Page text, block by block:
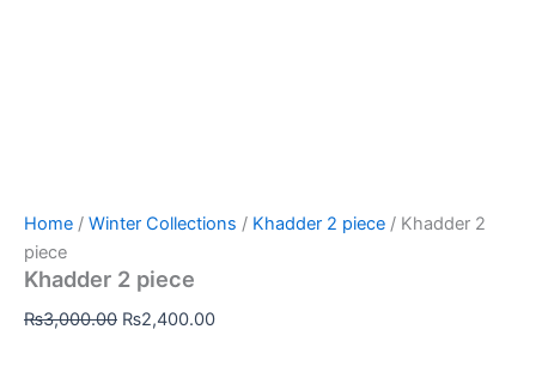
Home / Winter Collections / Khadder 2 piece / Khadder 2
piece
Khadder 2 piece
₨3,000.00 ₨2,400.00